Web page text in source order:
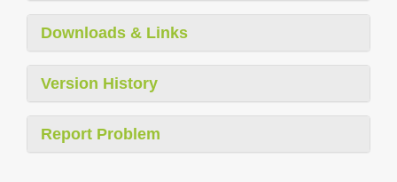
Downloads & Links
Version History
Report Problem